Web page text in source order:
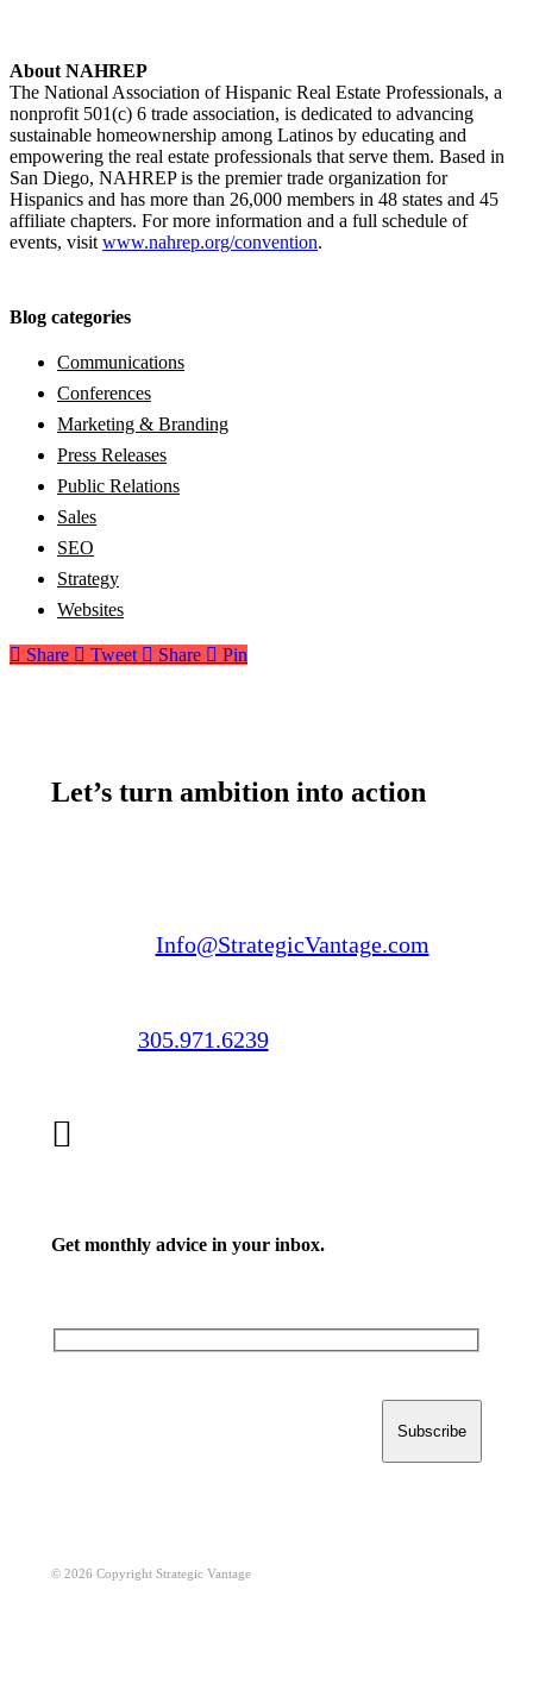
About NAHREP
The National Association of Hispanic Real Estate Professionals, a
nonprofit 501(c) 6 trade association, is dedicated to advancing
sustainable homeownership among Latinos by educating and
empowering the real estate professionals that serve them. Based in
San Diego, NAHREP is the premier trade organization for
Hispanics and has more than 26,000 members in 48 states and 45
affiliate chapters. For more information and a full schedule of
events, visit www.nahrep.org/convention.
Blog categories
Communications
Conferences
Marketing & Branding
Press Releases
Public Relations
Sales
SEO
Strategy
Websites
Share Tweet Share Pin
Let’s turn ambition into action
Info@StrategicVantage.com
305.971.6239
Get monthly advice in your inbox.
© 2026 Copyright Strategic Vantage